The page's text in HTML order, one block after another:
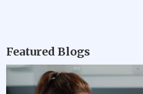
Featured Blogs